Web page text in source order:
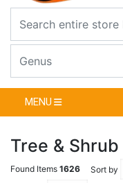
MENU
Tree &
Found Items 1626
Sort by